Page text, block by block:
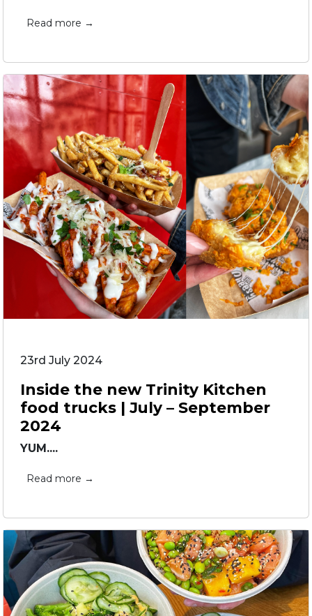
Read more →
23rd July 2024
Inside the new Trinity Kitchen
food trucks | July – September
2024
YUM....
Read more →